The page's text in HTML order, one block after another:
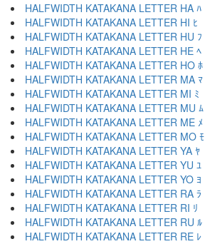
HALFWIDTH KATAKANA LETTER HA ﾊ
HALFWIDTH KATAKANA LETTER HI ﾋ
HALFWIDTH KATAKANA LETTER HU ﾌ
HALFWIDTH KATAKANA LETTER HE ﾍ
HALFWIDTH KATAKANA LETTER HO ﾎ
HALFWIDTH KATAKANA LETTER MA ﾏ
HALFWIDTH KATAKANA LETTER MI ﾐ
HALFWIDTH KATAKANA LETTER MU ﾑ
HALFWIDTH KATAKANA LETTER ME ﾒ
HALFWIDTH KATAKANA LETTER MO ﾓ
HALFWIDTH KATAKANA LETTER YA ﾔ
HALFWIDTH KATAKANA LETTER YU ﾕ
HALFWIDTH KATAKANA LETTER YO ﾖ
HALFWIDTH KATAKANA LETTER RA ﾗ
HALFWIDTH KATAKANA LETTER RI ﾘ
HALFWIDTH KATAKANA LETTER RU ﾙ
HALFWIDTH KATAKANA LETTER RE ﾚ